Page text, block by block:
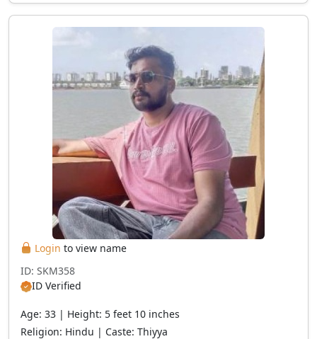
Login to view name
ID: SKM358
ID Verified
Age: 33 | Height: 5 feet 10 inches
Religion: Hindu | Caste: Thiyya